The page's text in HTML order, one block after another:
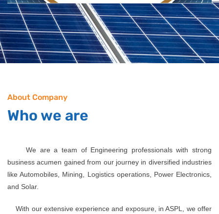
About Company
Who we are
We are a team of Engineering professionals with strong
business acumen gained from our journey in diversified industries
like Automobiles, Mining, Logistics operations, Power Electronics,
and Solar.
With our extensive experience and exposure, in ASPL, we offer